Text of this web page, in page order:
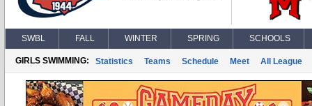
SWBL FALL WINTER SPRING SCHOOLS
GIRLS SWIMMING: Statistics Teams Schedule Meet All League